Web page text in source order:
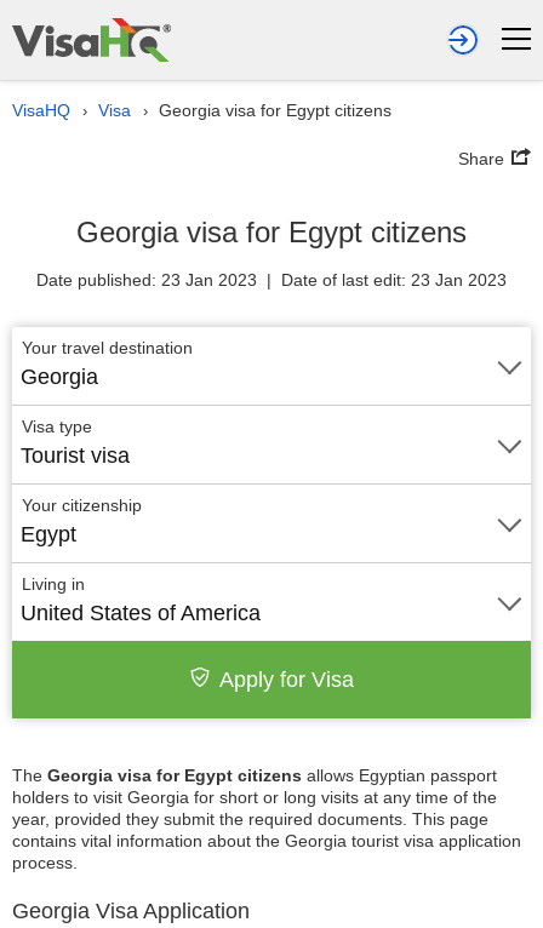
VisaHQ › Visa › Georgia visa for Egypt citizens
Share
Georgia visa for Egypt citizens
Date published: 23 Jan 2023 | Date of last edit: 23 Jan 2023
The Georgia visa for Egypt citizens allows Egyptian passport
holders to visit Georgia for short or long visits at any time of the
year, provided they submit the required documents. This page
contains vital information about the Georgia tourist visa application
process.
Georgia Visa Application
Your travel destination
Georgia
Visa type
Tourist visa
Your citizenship
Egypt
Living in
United States of America
Apply for Visa